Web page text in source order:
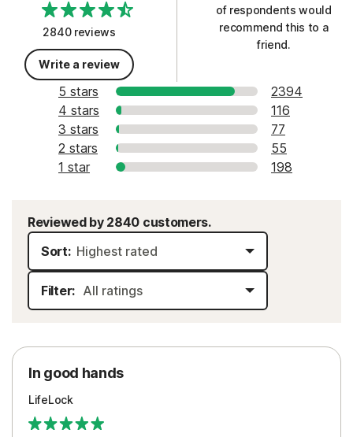
2840 reviews
Write a review
of respondents would
recommend this to a
friend.
5 stars
2394
4 stars
116
3 stars
77
2 stars
55
1 star
198
Reviewed by 2840 customers.
Sort:
Filter:
In good hands
LifeLock